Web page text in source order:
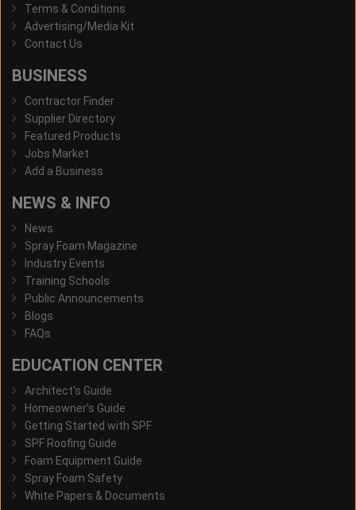
Terms & Conditions
Advertising/Media Kit
Contact Us
BUSINESS
Contractor Finder
Supplier Directory
Featured Products
Jobs Market
Add a Business
NEWS & INFO
News
Spray Foam Magazine
Industry Events
Training Schools
Public Announcements
Blogs
FAQs
EDUCATION CENTER
Architect's Guide
Homeowner's Guide
Getting Started with SPF
SPF Roofing Guide
Foam Equipment Guide
Spray Foam Safety
White Papers & Documents